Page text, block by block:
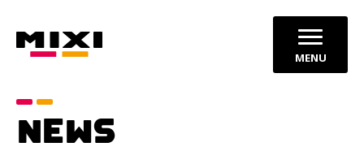
MENU
NEWS
announcements